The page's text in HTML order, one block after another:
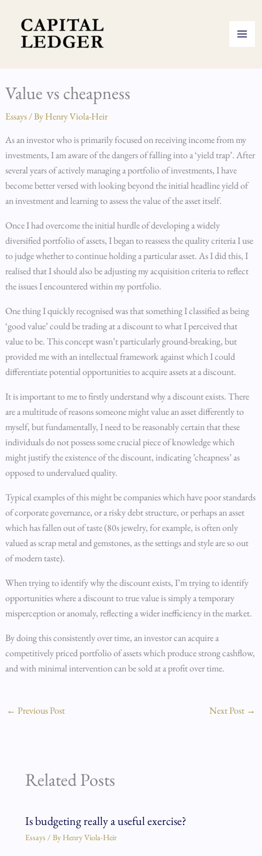
content
Value vs cheapness
Essays/ ByHenry Viola-Heir
As an investor who is primarily focused on receiving income from my
investments, I am aware of the dangers of falling into a ‘yield trap’. After
several years of actively managing a portfolio of investments, I have
become better versed with looking beyond the initial headline yield of
an investment and learning to assess the value of the asset itself.
Once I had overcome the initial hurdle of developing a widely
diversified portfolio of assets, I began to reassess the quality criteria I use
to judge whether to continue holding a particular asset. As I did this, I
realised that I should also be adjusting my acquisition criteria to reflect
the issues I encountered within my portfolio.
One thing I quickly recognised was that something I classified as being
‘good value’ could be trading at a discount to what I perceived that
value to be. This concept wasn’t particularly ground-breaking, but
provided me with an intellectual framework against which I could
differentiate potential opportunities to acquire assets at a discount.
It is important to me to firstly understand why a discount exists. There
are a multitude of reasons someone might value an asset differently to
myself, but fundamentally, I need to be reasonably certain that these
individuals do not possess some crucial piece of knowledge which
might justify the existence of the discount, indicating ’cheapness’ as
opposed to undervalued quality.
Typical examples of this might be companies which have poor standards
of corporate governance, or a risky debt structure, or perhaps an asset
which has fallen out of taste (80s jewelry, for example, is often only
valued as scrap metal and gemstones, as the settings and style are so out
of modern taste).
When trying to identify why the discount exists, I’m trying to identify
opportunities where a discount to true value is simply a temporary
misperception or anomaly, reflecting a wider inefficiency in the market.
By doing this consistently over time, an investor can acquire a
competitively priced portfolio of assets which produce strong cashflow,
and with minimal intervention can be sold at a profit over time.
← Previous Post Next Post →
Related Posts
Is budgeting really a useful exercise?
Essays / By Henry Viola-Heir